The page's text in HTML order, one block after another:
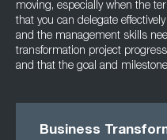
moving, especially when the
that you can delegate
and the management skills
transformation project
and that the goal and
Business